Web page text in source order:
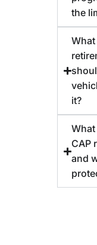
the
it?
CAP
and